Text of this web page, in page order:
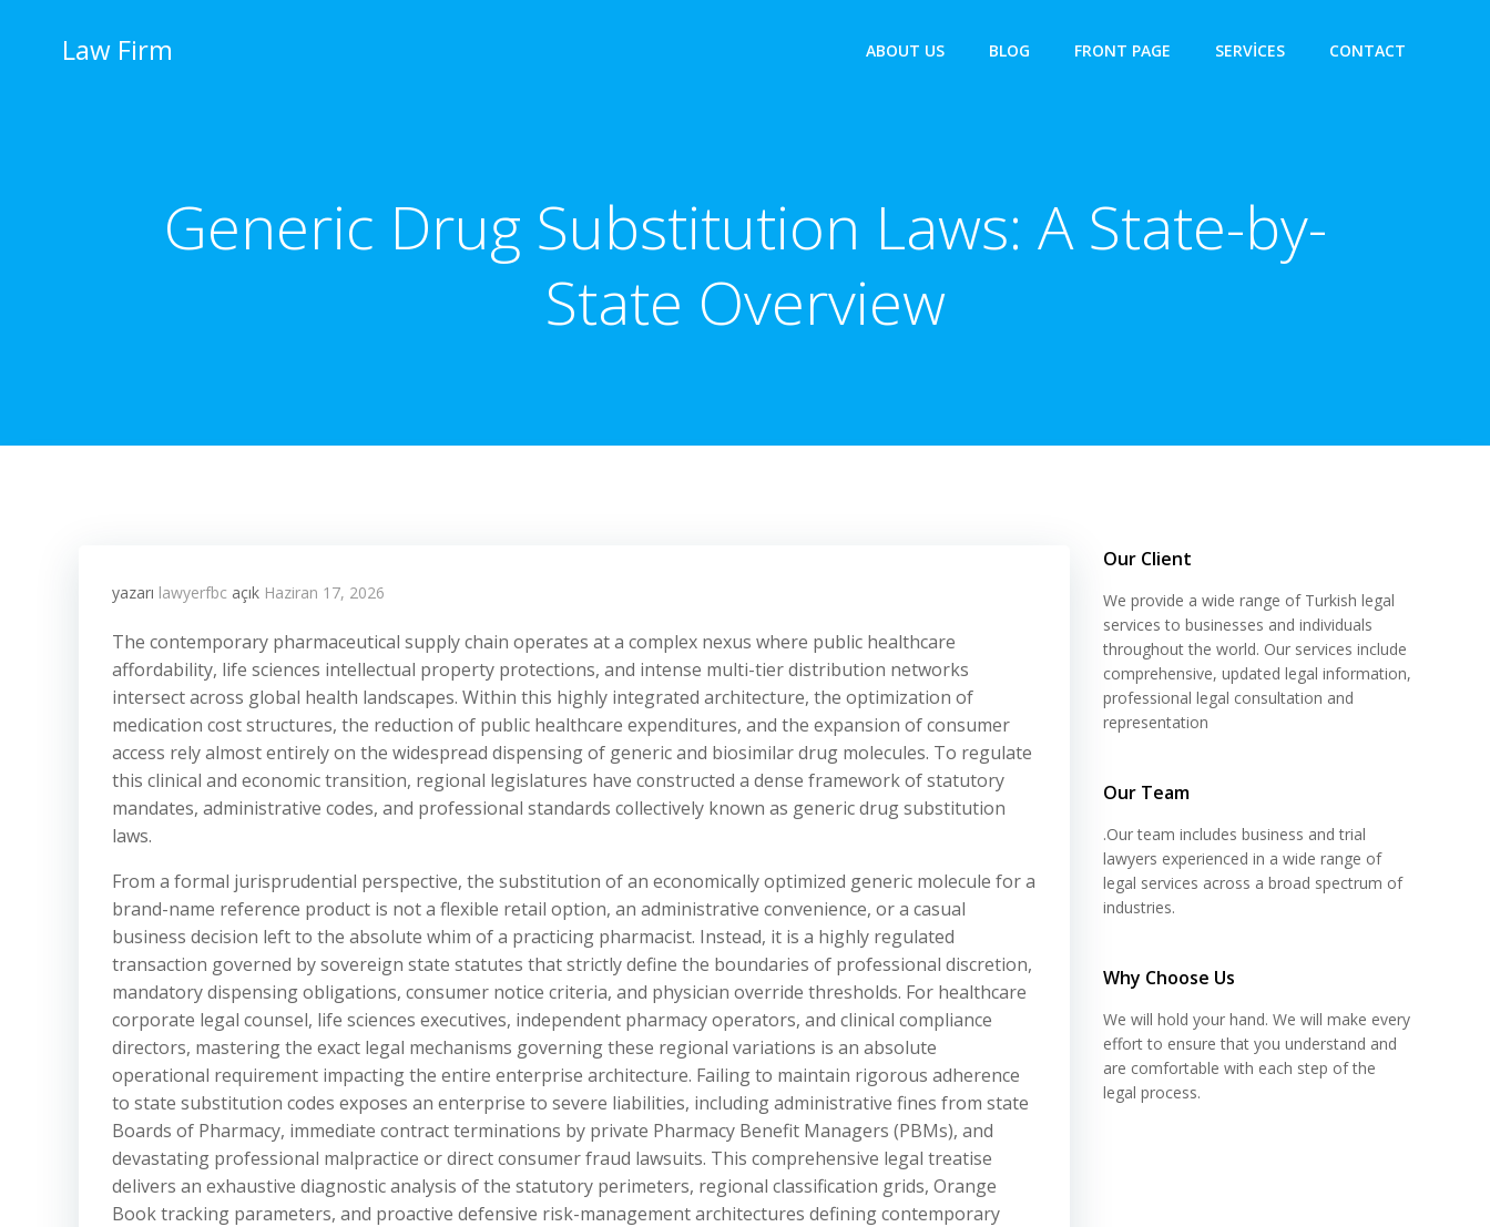
Law Firm ABOUT US BLOG FRONT PAGE SERVICES CONTACT
Generic Drug Substitution Laws: A State-by-
State Overview
yazarı lawyerfbc açık Haziran 17, 2026
The contemporary pharmaceutical supply chain operates at a complex nexus where public healthcare
affordability, life sciences intellectual property protections, and intense multi-tier distribution networks
intersect across global health landscapes. Within this highly integrated architecture, the optimization of
medication cost structures, the reduction of public healthcare expenditures, and the expansion of consumer
access rely almost entirely on the widespread dispensing of generic and biosimilar drug molecules. To regulate
this clinical and economic transition, regional legislatures have constructed a dense framework of statutory
mandates, administrative codes, and professional standards collectively known as generic drug substitution
laws.
From a formal jurisprudential perspective, the substitution of an economically optimized generic molecule for a
brand-name reference product is not a flexible retail option, an administrative convenience, or a casual
business decision left to the absolute whim of a practicing pharmacist. Instead, it is a highly regulated
transaction governed by sovereign state statutes that strictly define the boundaries of professional discretion,
mandatory dispensing obligations, consumer notice criteria, and physician override thresholds. For healthcare
corporate legal counsel, life sciences executives, independent pharmacy operators, and clinical compliance
directors, mastering the exact legal mechanisms governing these regional variations is an absolute
operational requirement impacting the entire enterprise architecture. Failing to maintain rigorous adherence
to state substitution codes exposes an enterprise to severe liabilities, including administrative fines from state
Boards of Pharmacy, immediate contract terminations by private Pharmacy Benefit Managers (PBMs), and
devastating professional malpractice or direct consumer fraud lawsuits. This comprehensive legal treatise
delivers an exhaustive diagnostic analysis of the statutory perimeters, regional classification grids, Orange
Book tracking parameters, and proactive defensive risk-management architectures defining contemporary
Our Client
We provide a wide range of Turkish legal
services to businesses and individuals
throughout the world. Our services include
comprehensive, updated legal information,
professional legal consultation and
representation
Our Team
.Our team includes business and trial
lawyers experienced in a wide range of
legal services across a broad spectrum of
industries.
Why Choose Us
We will hold your hand. We will make every
effort to ensure that you understand and
are comfortable with each step of the
legal process.